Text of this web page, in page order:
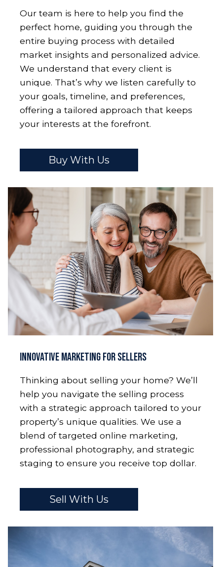
Our team is here to help you find the
perfect home, guiding you through the
entire buying process with detailed
market insights and personalized advice.
We understand that every client is
unique. That’s why we listen carefully to
your goals, timeline, and preferences,
offering a tailored approach that keeps
your interests at the forefront.
Buy With Us
Innovative Marketing for Sellers
Thinking about selling your home? We’ll
help you navigate the selling process
with a strategic approach tailored to your
property’s unique qualities. We use a
blend of targeted online marketing,
professional photography, and strategic
staging to ensure you receive top dollar.
Sell With Us